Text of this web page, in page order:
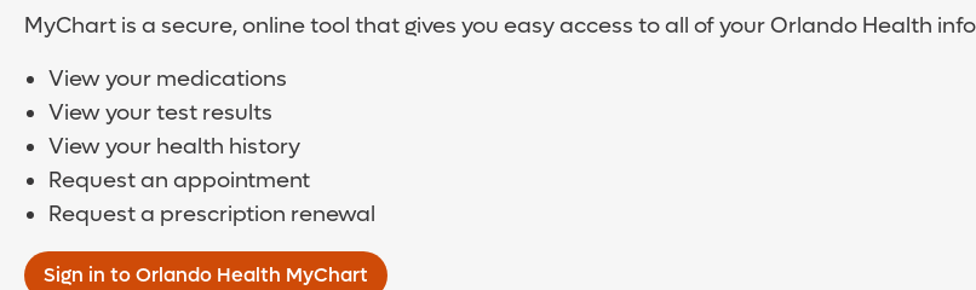
MyChart is a secure, online tool that gives you easy access to all of your Orlando Health
View your medications
View your test results
View your health history
Request an appointment
Request a prescription renewal
Sign in to Orlando Health MyChart